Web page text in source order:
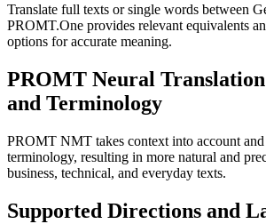
Translate full texts or single words between
PROMT.One provides relevant equivalents
options for accurate meaning.
PROMT Neural
and Terminology
PROMT NMT takes context into account and
terminology, resulting in more natural and
business, technical, and everyday texts.
Supported Directions and